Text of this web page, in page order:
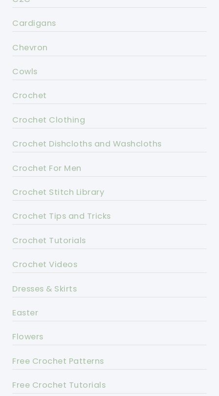
Cardigans
Chevron
Cowls
Crochet
Crochet Clothing
Crochet Dishcloths and Washcloths
Crochet For Men
Crochet Stitch Library
Crochet Tips and Tricks
Crochet Tutorials
Crochet Videos
Dresses & Skirts
Easter
Flowers
Free Crochet Patterns
Free Crochet Tutorials